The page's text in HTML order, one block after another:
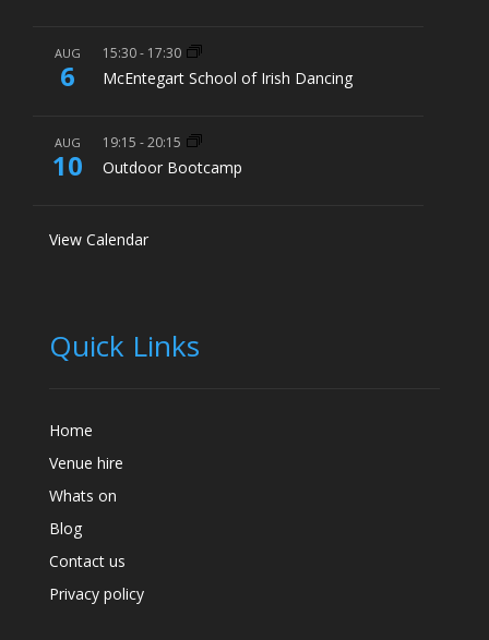
AUG
6
15:30- 17:30
McEntegart School of Irish Dancing
AUG
10
19:15 -20:15
Outdoor Bootcamp
View Calendar
Quick Links
Home
Venue hire
Whats on
Blog
Contact us
Privacy policy